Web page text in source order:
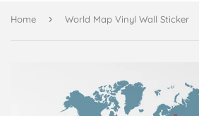
Home › World Map Vinyl Wall Sticker